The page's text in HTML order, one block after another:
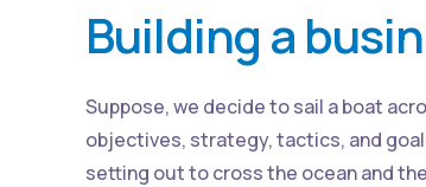
Building a
Suppose, we decide to sail a boat
objectives, strategy, tactics, and
setting out to cross the ocean and